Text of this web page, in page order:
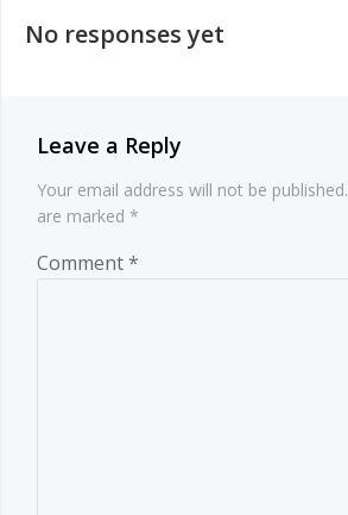
No responses yet
Leave a Reply
Your email address will not be published.
are marked *
Comment*